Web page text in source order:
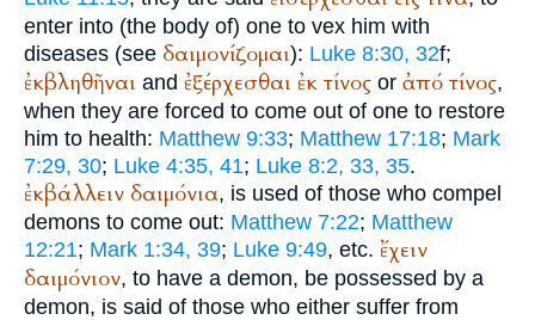
enter into (the body of) one to vex him with
diseases (see δαιμονίζομαι): Luke 8:30, 32f;
ἐκβληθῆναι and ἐξέρχεσθαι ἐκ τίνος or ἀπό τίνος,
when they are forced to come out of one to restore
him to health: Matthew 9:33; Matthew 17:18; Mark
7:29, 30; Luke 4:35, 41; Luke 8:2, 33, 35.
ἐκβάλλειν δαιμόνια, is used of those who compel
demons to come out: Matthew 7:22; Matthew
12:21; Mark 1:34, 39; Luke 9:49, etc. ἔχειν
δαιμόνιον, to have a demon, be possessed by a
demon, is said of those who either suffer from